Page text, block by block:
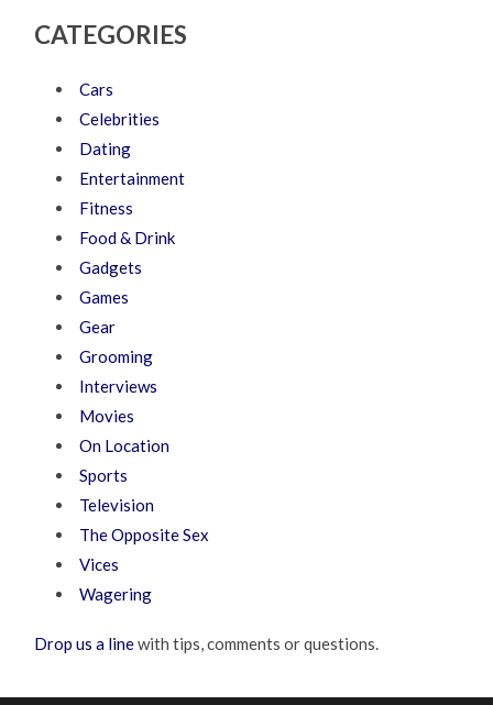
CATEGORIES
Cars
Celebrities
Dating
Entertainment
Fitness
Food & Drink
Gadgets
Games
Gear
Grooming
Interviews
Movies
On Location
Sports
Television
The Opposite Sex
Vices
Wagering
Drop us a linewith tips, comments or questions.